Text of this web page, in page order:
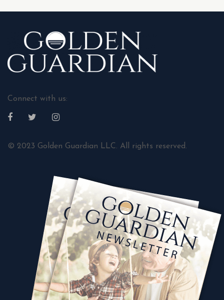
Connect with us:
© 2023 Golden Guardian LLC. All rights reserved.